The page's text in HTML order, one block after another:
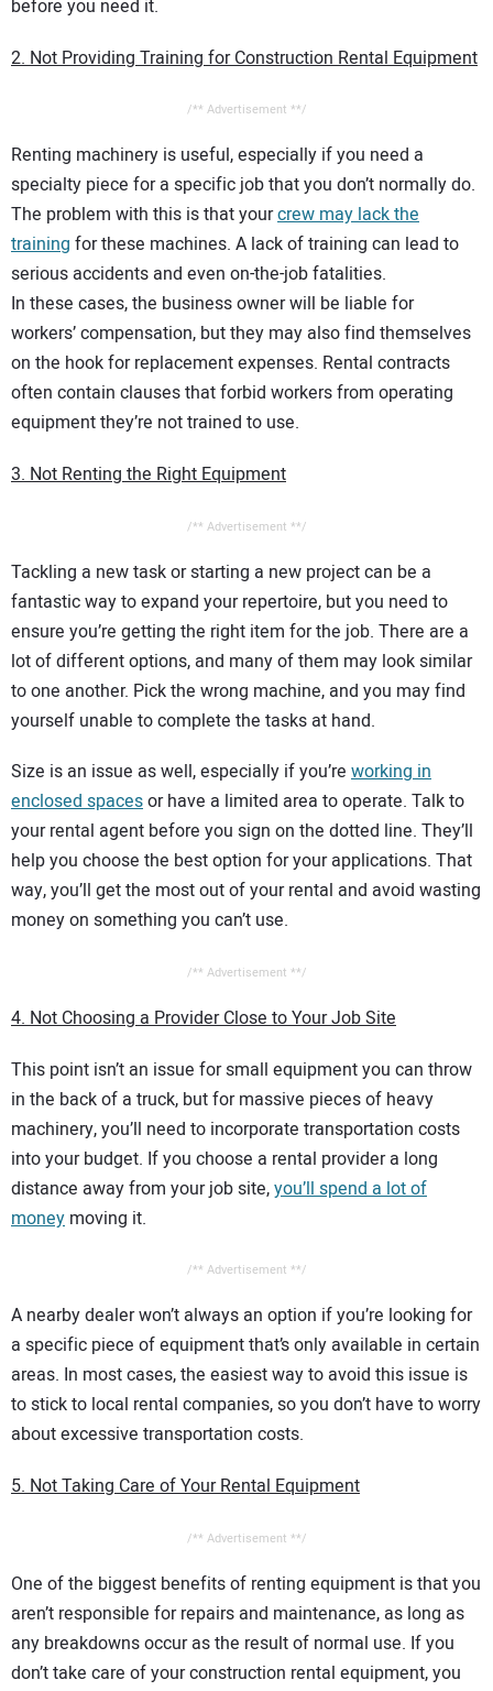
before you need it.
2. Not Providing Training for Construction Rental Equipment
/** Advertisement **/
Renting machinery is useful, especially if you need a
specialty piece for a specific job that you don’t normally do.
The problem with this is that yourcrew may lack the
training for these machines. A lack of training can lead to
serious accidents and even on-the-job fatalities.
In these cases, the business owner will be liable for
workers’ compensation, but they may also find themselves
on the hook for replacement expenses. Rental contracts
often contain clauses that forbid workers from operating
equipment they’re not trained to use.
3. Not Renting the Right Equipment
/** Advertisement **/
Tackling a new task or starting a new project can be a
fantastic way to expand your repertoire, but you need to
ensure you’re getting the right item for the job. There are a
lot of different options, and many of them may look similar
to one another. Pick the wrong machine, and you may find
yourself unable to complete the tasks at hand.
Size is an issue as well, especially if you’re working in
enclosed spacesor have a limited area to operate. Talk to
your rental agent before you sign on the dotted line. They’ll
help you choose the best option for your applications. That
way, you’ll get the most out of your rental and avoid wasting
money on something you can’t use.
/** Advertisement **/
4. Not Choosing a Provider Close to Your Job Site
This point isn’t an issue for small equipment you can throw
in the back of a truck, but for massive pieces of heavy
machinery, you’ll need to incorporate transportation costs
into your budget. If you choose a rental provider a long
distance away from your job site,you’ll spend a lot of
money moving it.
/** Advertisement **/
A nearby dealer won’t always an option if you’re looking for
a specific piece of equipment that’s only available in certain
areas. In most cases, the easiest way to avoid this issue is
to stick to local rental companies, so you don’t have to worry
about excessive transportation costs.
5. Not Taking Care of Your Rental Equipment
/** Advertisement **/
One of the biggest benefits of renting equipment is that you
aren’t responsible for repairs and maintenance, as long as
any breakdowns occur as the result of normal use. If you
don’t take care of your construction rental equipment, you